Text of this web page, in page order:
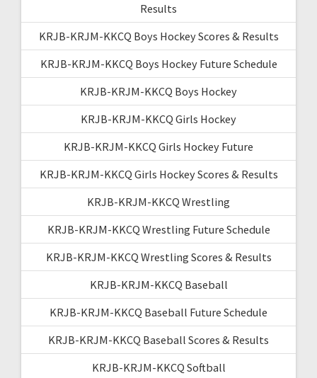
Results
KRJB-KRJM-KKCQ Boys Hockey Scores & Results
KRJB-KRJM-KKCQ Boys Hockey Future Schedule
KRJB-KRJM-KKCQ Boys Hockey
KRJB-KRJM-KKCQ Girls Hockey
KRJB-KRJM-KKCQ Girls Hockey Future
KRJB-KRJM-KKCQ Girls Hockey Scores & Results
KRJB-KRJM-KKCQ Wrestling
KRJB-KRJM-KKCQ Wrestling Future Schedule
KRJB-KRJM-KKCQ Wrestling Scores & Results
KRJB-KRJM-KKCQ Baseball
KRJB-KRJM-KKCQ Baseball Future Schedule
KRJB-KRJM-KKCQ Baseball Scores & Results
KRJB-KRJM-KKCQ Softball